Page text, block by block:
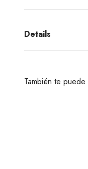
Details
También te